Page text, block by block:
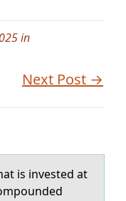
in
Next Post →
is invested аt